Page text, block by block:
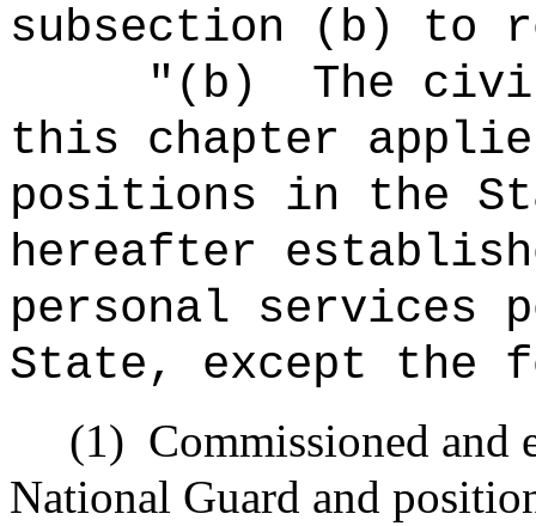
subsection (b) to
"(b)
The
this chapter
positions in the
hereafter
personal services
State, except the
(1) Commissioned and
National Guard and